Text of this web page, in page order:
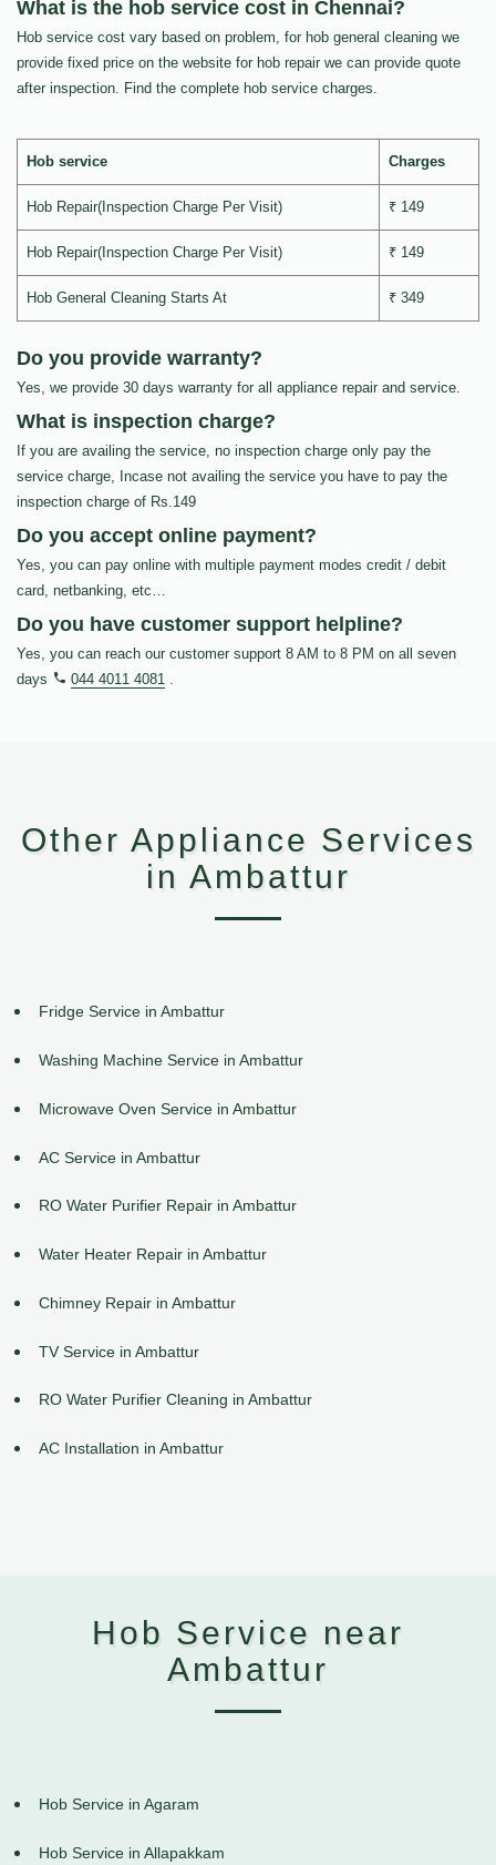
What is the hob service cost in Chennai?
Hob service cost vary based on problem, for hob general cleaning we
provide fixed price on the website for hob repair we can provide quote
after inspection. Find the complete hob service charges.
Hob service Charges
Hob Repair(Inspection Charge Per Visit) ₹ 149
Hob Repair(Inspection Charge Per Visit) ₹ 149
Hob General Cleaning Starts At ₹ 349
Do you provide warranty?
Yes, we provide 30 days warranty for all appliance repair and service.
What is inspection charge?
If you are availing the service, no inspection charge only pay the
service charge, Incase not availing the service you have to pay the
inspection charge of Rs.149
Do you accept online payment?
Yes, you can pay online with multiple payment modes credit / debit
card, netbanking, etc…
Do you have customer support helpline?
Yes, you can reach our customer support 8 AM to 8 PM on all seven
days
044 4011 4081 .
Other Appliance Services
in Ambattur
Fridge Service in Ambattur
Washing Machine Service in Ambattur
Microwave Oven Service in Ambattur
AC Service in Ambattur
RO Water Purifier Repair in Ambattur
Water Heater Repair in Ambattur
Chimney Repair in Ambattur
TV Service in Ambattur
RO Water Purifier Cleaning in Ambattur
AC Installation in Ambattur
Hob Service near
Ambattur
Hob Service in Agaram
Hob Service in Allapakkam